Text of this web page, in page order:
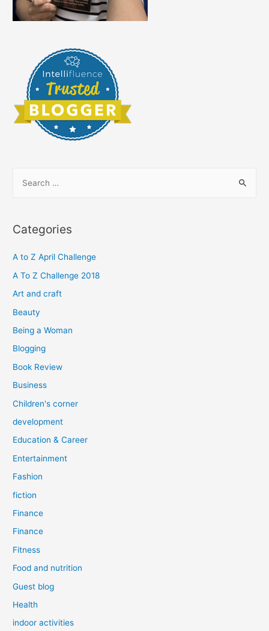
r
h
f
o
Categories
A to Z April Challenge
A To Z Challenge 2018
Art and craft
Beauty
Being a Woman
Blogging
Book Review
Business
Children's corner
development
Education & Career
Entertainment
Fashion
fiction
Finance
Finance
Fitness
Food and nutrition
Guest blog
Health
indoor activities